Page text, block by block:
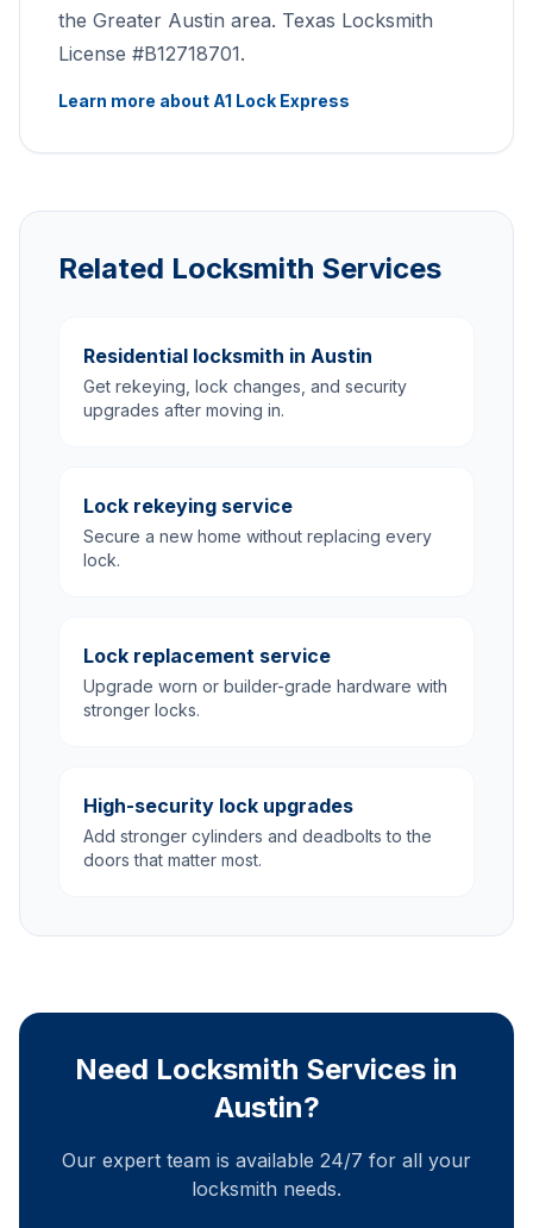
the Greater Austin area. Texas Locksmith
License #B12718701.
Learn more about A1 Lock Express
Related Locksmith Services
Residential locksmith in Austin
Get rekeying, lock changes, and security
upgrades after moving in.
Lock rekeying service
Secure a new home without replacing every
lock.
Lock replacement service
Upgrade worn or builder-grade hardware with
stronger locks.
High-security lock upgrades
Add stronger cylinders and deadbolts to the
doors that matter most.
Need Locksmith Services in
Austin?
Our expert team is available 24/7 for all your
locksmith needs.